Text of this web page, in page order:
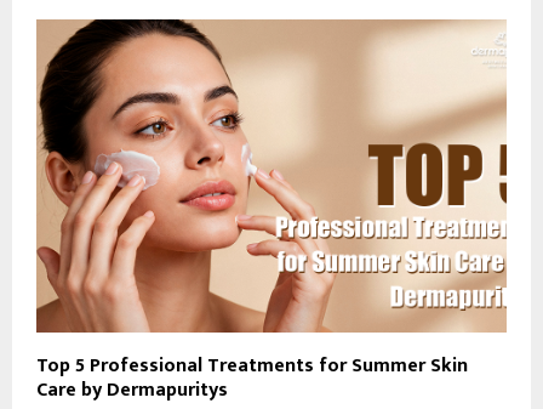
Top 5 Professional Treatments for Summer Skin
Care by Dermapuritys